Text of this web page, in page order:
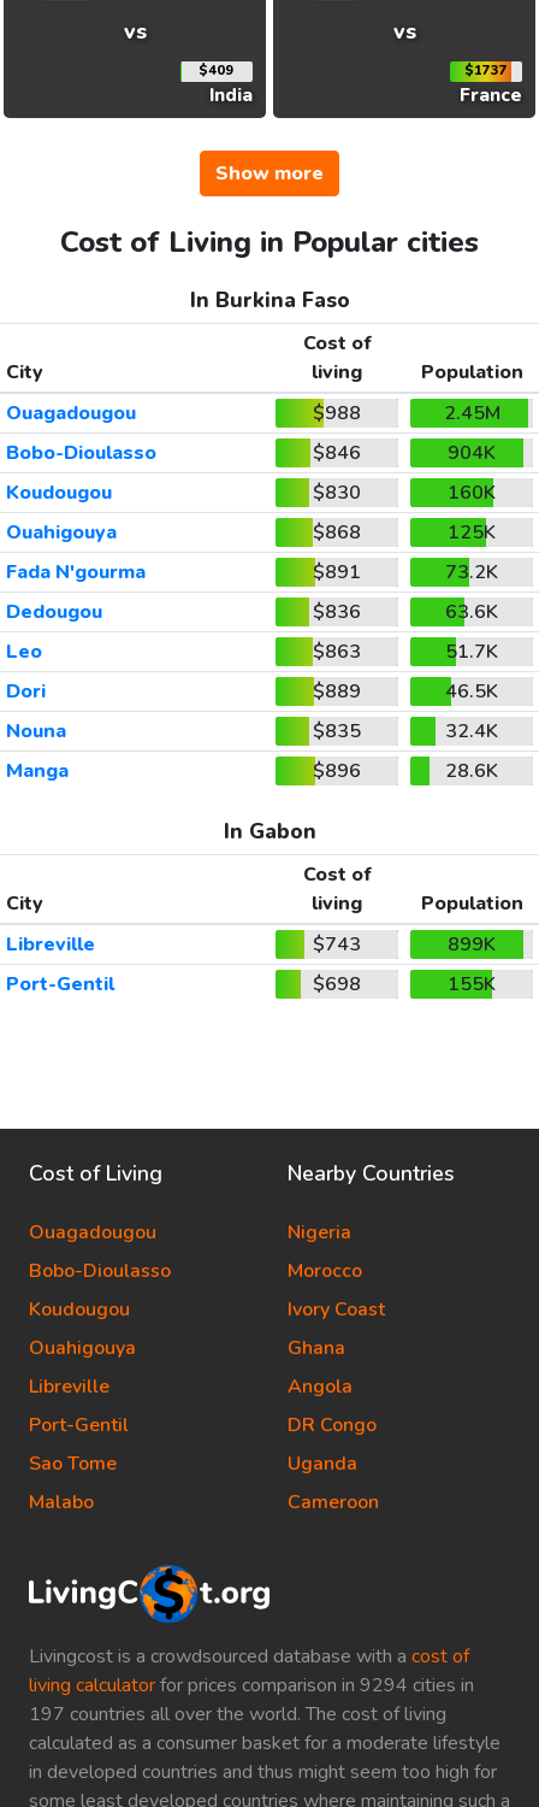
vs
$409
India
vs
$1737
France
Show more
Cost of Living in Popular cities
In Burkina Faso
City
Cost of
living
Population
Ouagadougou
$988
2.45M
Bobo-Dioulasso
$846
904K
Koudougou
$830
160K
Ouahigouya
$868
125K
Fada N'gourma
$891
73.2K
Dedougou
$836
63.6K
Leo
$863
51.7K
Dori
$889
46.5K
Nouna
$835
32.4K
Manga
$896 28.6K
In Gabon
City
Cost of
living
Population
Libreville
$743
899K
Port-Gentil
$698 155K
Livingcost is a crowdsourced database with a cost of
living calculatorfor prices comparison in 9294 cities in
197 countries all over the world. The cost of living
calculated as a consumer basket for a moderate lifestyle
in developed countries and thus might seem too high for
some least developed countries where maintaining such a
Cost of Living
Ouagadougou
Bobo-Dioulasso
Koudougou
Ouahigouya
Libreville
Port-Gentil
Sao Tome
Malabo
Nearby Countries
Nigeria
Morocco
Ivory Coast
Ghana
Angola
DR Congo
Uganda
Cameroon